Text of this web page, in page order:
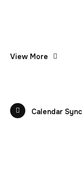
View More
Calendar Sync